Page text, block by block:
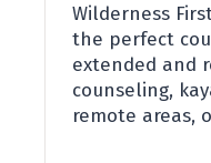
Wilderness
the perfect
extended and
counseling,
remote areas,